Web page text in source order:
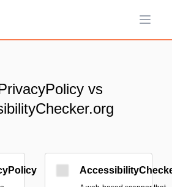
Open
vs